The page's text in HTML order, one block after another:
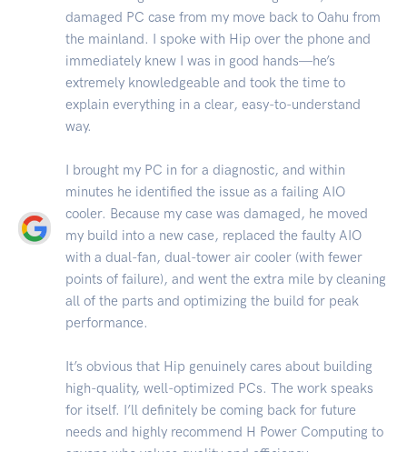
damaged PC case from my move back to Oahu from
the mainland. I spoke with Hip over the phone and
immediately knew I was in good hands—he’s
extremely knowledgeable and took the time to
explain everything in a clear, easy-to-understand
way.
I brought my PC in for a diagnostic, and within
minutes he identified the issue as a failing AIO
cooler. Because my case was damaged, he moved
my build into a new case, replaced the faulty AIO
with a dual-fan, dual-tower air cooler (with fewer
points of failure), and went the extra mile by cleaning
all of the parts and optimizing the build for peak
performance.
It’s obvious that Hip genuinely cares about building
high-quality, well-optimized PCs. The work speaks
for itself. I’ll definitely be coming back for future
needs and highly recommend H Power Computing to